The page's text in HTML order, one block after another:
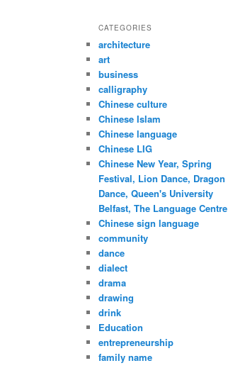
CATEGORIES
architecture
art
business
calligraphy
Chinese culture
Chinese Islam
Chinese language
Chinese LIG
Chinese New Year, Spring
Festival, Lion Dance, Dragon
Dance, Queen's University
Belfast, The Language Centre
Chinese sign language
community
dance
dialect
drama
drawing
drink
Education
entrepreneurship
family name